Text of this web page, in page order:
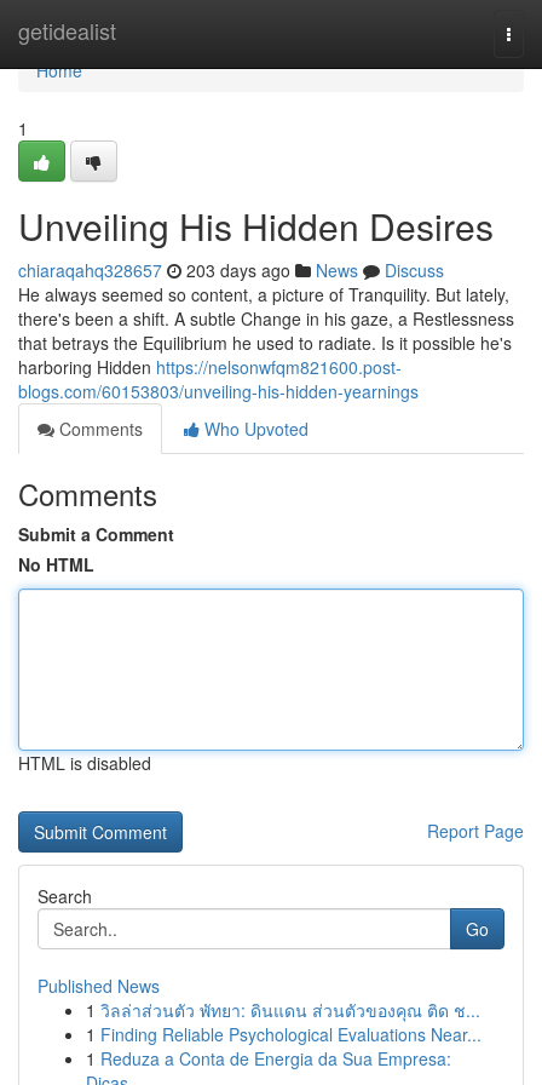
getidealist
Home
Home
1
Unveiling His Hidden Desires
chiaraqahq328657 203 days ago News
Discuss
He always seemed so content, a picture of Tranquility. But lately,
there's been a shift. A subtle Change in his gaze, a Restlessness
that betrays the Equilibrium he used to radiate. Is it possible he's
harboring Hidden https://nelsonwfqm821600.post-
blogs.com/60153803/unveiling-his-hidden-yearnings
Comments
Who Upvoted
Comments
Submit a Comment
No HTML
HTML is disabled
Report Page
Search
Go
Published News
1 วิลล่าส่วนตัว พัทยา: ดินแดน ส่วนตัวของคุณ ติด ช...
1 Finding Reliable Psychological Evaluations Near...
1 Reduza a Conta de Energia da Sua Empresa: